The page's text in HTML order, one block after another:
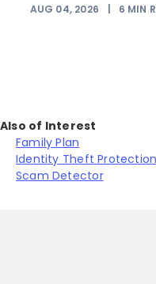
AUG 04, 2026 6 MIN
Also of Interest
Family Plan
Identity Theft Protection
Scam Detector